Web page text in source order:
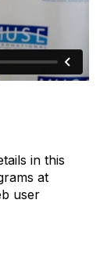
in this
at
user